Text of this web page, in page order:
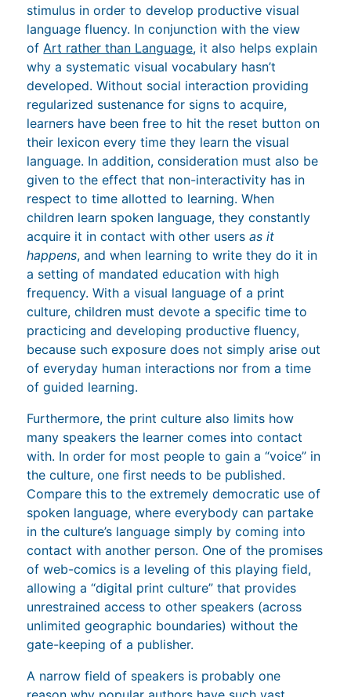
stimulus in order to develop productive visual
language fluency. In conjunction with the view
of Art rather than Language, it also helps explain
why a systematic visual vocabulary hasn’t
developed. Without social interaction providing
regularized sustenance for signs to acquire,
learners have been free to hit the reset button on
their lexicon every time they learn the visual
language. In addition, consideration must also be
given to the effect that non-interactivity has in
respect to time allotted to learning. When
children learn spoken language, they constantly
acquire it in contact with other usersas it
happens, and when learning to write they do it in
a setting of mandated education with high
frequency. With a visual language of a print
culture, children must devote a specific time to
practicing and developing productive fluency,
because such exposure does not simply arise out
of everyday human interactions nor from a time
of guided learning.
Furthermore, the print culture also limits how
many speakers the learner comes into contact
with. In order for most people to gain a “voice” in
the culture, one first needs to be published.
Compare this to the extremely democratic use of
spoken language, where everybody can partake
in the culture’s language simply by coming into
contact with another person. One of the promises
of web-comics is a leveling of this playing field,
allowing a “digital print culture” that provides
unrestrained access to other speakers (across
unlimited geographic boundaries) without the
gate-keeping of a publisher.
A narrow field of speakers is probably one